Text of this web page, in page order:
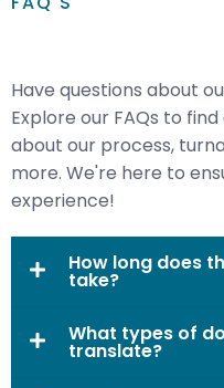
Have questions about
Explore our FAQs to
about our process,
more. We're here to
experience!
How long does
take?
What types of
translate?